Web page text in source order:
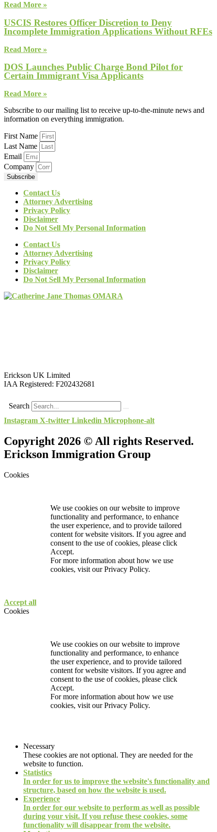
Read More »
USCIS Restores Officer Discretion to Deny
Incomplete Immigration Applications Without RFEs
Read More »
DOS Launches Public Charge Bond Pilot for
Certain Immigrant Visa Applicants
Read More »
Subscribe to our mailing list to receive up-to-the-minute news and
information on everything immigration.
First Name
Last Name
Email
Company
Subscribe
Contact Us
Attorney Advertising
Privacy Policy
Disclaimer
Do Not Sell My Personal Information
Contact Us
Attorney Advertising
Privacy Policy
Disclaimer
Do Not Sell My Personal Information
Erickson UK Limited
IAA Registered: F202432681
Search
Instagram X-twitter Linkedin Microphone-alt
Copyright 2026 © All rights Reserved.
Erickson Immigration Group
Cookies
We use cookies on our website to improve
functionality and performance, to enhance
the user experience, and to provide tailored
content for website visitors. If you agree and
consent to the use of cookies, please click
Accept.
For more information about how we use
cookies, visit ourPrivacy Policy.
Accept all
Cookies
We use cookies on our website to improve
functionality and performance, to enhance
the user experience, and to provide tailored
content for website visitors. If you agree and
consent to the use of cookies, please click
Accept.
For more information about how we use
cookies, visit ourPrivacy Policy.
Necessary
These cookies are not optional. They are needed for the
website to function.
Statistics
In order for us to improve the website's functionality and
structure, based on how the website is used.
Experience
In order for our website to perform as well as possible
during your visit. If you refuse these cookies, some
functionality will disappear from the website.